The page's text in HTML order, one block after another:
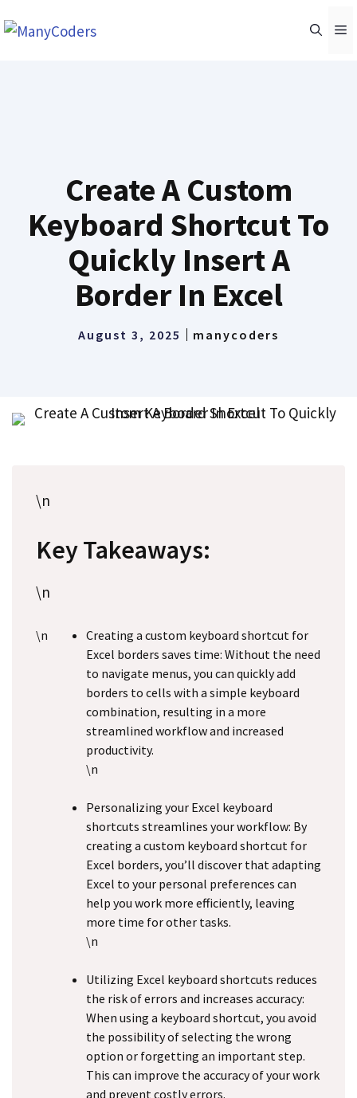
to
Create A Custom
Keyboard Shortcut To
Quickly Insert A
Border In Excel
August 3, 2025 manycoders
\n
Key Takeaways:
\n
\n
Creating a custom keyboard shortcut for
Excel borders saves time: Without the need
to navigate menus, you can quickly add
borders to cells with a simple keyboard
combination, resulting in a more
streamlined workflow and increased
productivity.
\n
Personalizing your Excel keyboard
shortcuts streamlines your workflow: By
creating a custom keyboard shortcut for
Excel borders, you’ll discover that adapting
Excel to your personal preferences can
help you work more efficiently, leaving
more time for other tasks.
\n
Utilizing Excel keyboard shortcuts reduces
the risk of errors and increases accuracy:
When using a keyboard shortcut, you avoid
the possibility of selecting the wrong
option or forgetting an important step.
This can improve the accuracy of your work
and prevent costly errors.